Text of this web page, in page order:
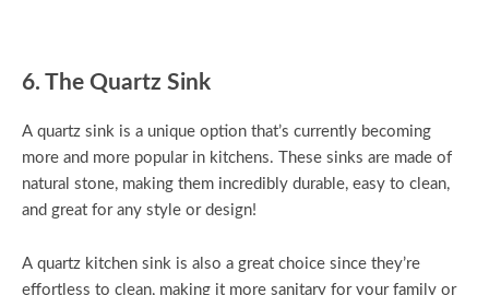
6. The Quartz Sink
A quartz sink is a unique option that’s currently becoming
more and more popular in kitchens. These sinks are made of
natural stone, making them incredibly durable, easy to clean,
and great for any style or design!
A quartz kitchen sink is also a great choice since they’re
effortless to clean, making it more sanitary for your family or